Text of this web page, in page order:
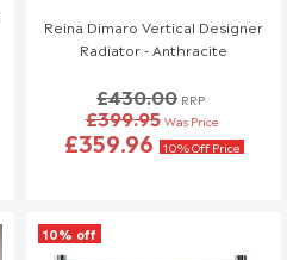
to help!
to your order, please let us
your scheduled delivery.
Reina Dimaro Vertical Designer
Radiator - Anthracite
£430.00 RRP
£399.95 Was Price
£359.96 10% Off Price
10% off